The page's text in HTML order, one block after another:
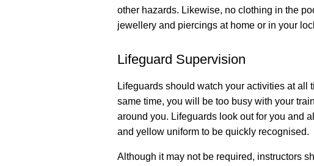
other hazards. Likewise, no clothing in the
jewellery and piercings at home or in your
Lifeguard Supervision
Lifeguards should watch your activities at all
same time, you will be too busy with your
around you. Lifeguards look out for you and
and yellow uniform to be quickly recognised.
Although it may not be required, instructors